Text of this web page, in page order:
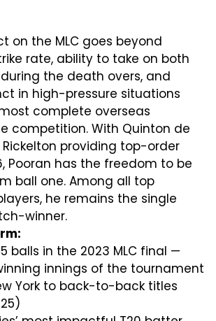
on the MLC goes beyond
rate, ability to take on both
the death overs, and
in high-pressure situations
complete overseas
competition. With Quinton de
Rickelton providing top-order
Pooran has the freedom to be
ball one. Among all top
he remains the single
winner.
balls in the 2023 MLC final —
innings of the tournament
York to back-to-back titles